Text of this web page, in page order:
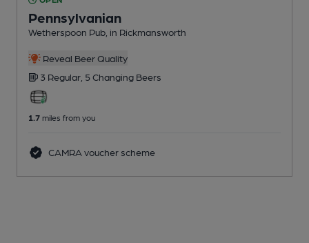
Pennsylvanian
Wetherspoon Pub , in Rickmansworth
Reveal Beer Quality
3 Regular, 5 Changing Beers
1.7 miles from you
CAMRA voucher scheme